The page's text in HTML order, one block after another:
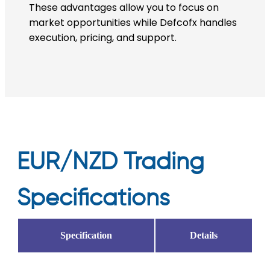
These advantages allow you to focus on
market opportunities while Defcofx handles
execution, pricing, and support.
EUR/NZD Trading
Specifications
Specification Details